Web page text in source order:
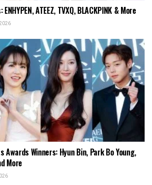
ATEEZ, TVXQ, BLACKPINK & More
Winners: Hyun Bin, Park Bo Young,
More